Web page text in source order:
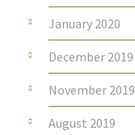
January 2020
December 2019
November 2019
August 2019